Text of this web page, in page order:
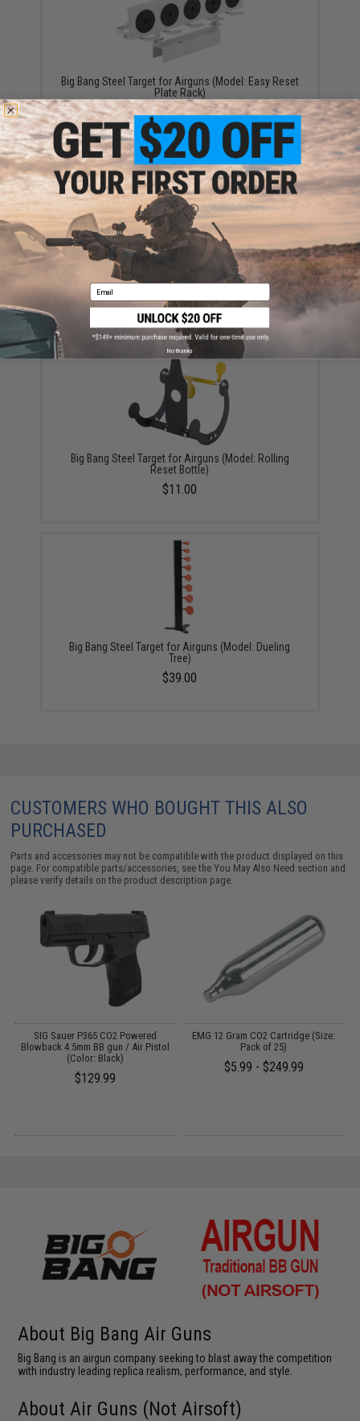
Big Bang Steel Target for Airguns (Model: Easy Reset
Plate Rack)
$55.00
Big Bang Steel Target Set for Airguns (Model:
Crouching Soldier Popper 6-Pack)
$8.95
Big Bang Steel Target for Airguns (Model: Rolling
Reset Bottle)
$11.00
Big Bang Steel Target for Airguns (Model: Dueling
Tree)
$39.00
CUSTOMERS WHO BOUGHT THIS ALSO
PURCHASED
Parts and accessories may not be compatible with the product displayed on this
page. For compatible parts/accessories, see theYou May Also Need section and
please verify details on the product description page.
SIG Sauer P365 CO2 Powered
Blowback 4.5mm BB gun / Air Pistol
(Color: Black)
$129.99
EMG 12 Gram CO2 Cartridge (Size:
Pack of 25)
$5.99 - $249.99
About Big Bang Air Guns
Big Bang is an airgun company seeking to blast away the competition
with industry leading replica realism, performance, and style.
About Air Guns (Not Airsoft)
Email
No thanks